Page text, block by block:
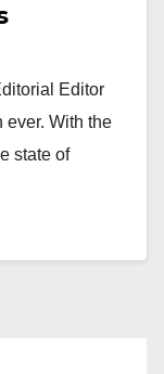
Editor
ever. With the
state of